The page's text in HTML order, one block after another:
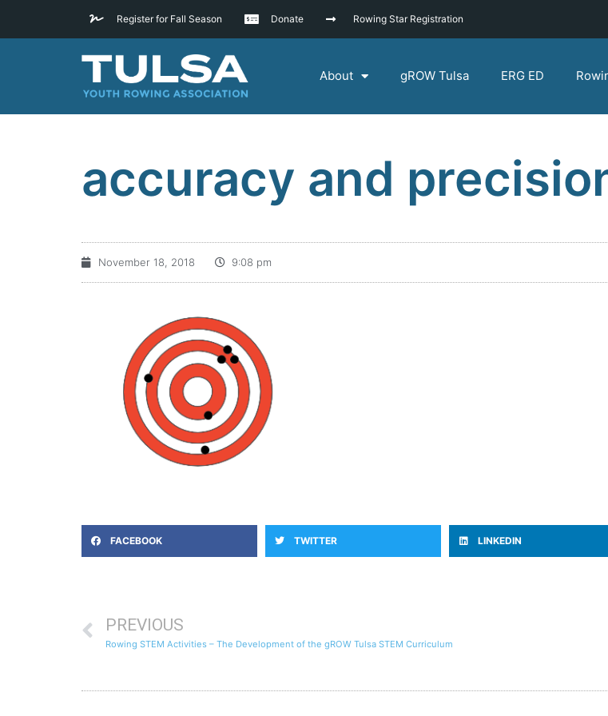
Register for Fall Season Donate Rowing Star Registration
About gROW Tulsa ERG ED
accuracy and
November 18, 2018 9:08 pm
FACEBOOK TWITTER LINKEDIN
PREVIOUS
Rowing STEM Activities – The Development of the gROW Tulsa STEM Curriculum